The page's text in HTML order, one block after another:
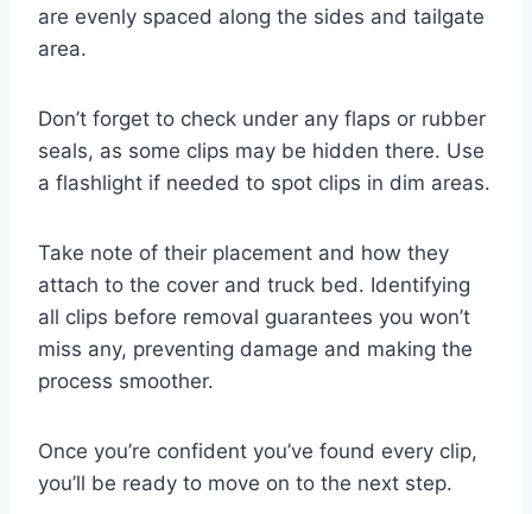
are evenly spaced along the sides and tailgate
area.
Don’t forget to check under any flaps or rubber
seals, as some clips may be hidden there. Use
a flashlight if needed to spot clips in dim areas.
Take note of their placement and how they
attach to the cover and truck bed. Identifying
all clips before removal guarantees you won’t
miss any, preventing damage and making the
process smoother.
Once you’re confident you’ve found every clip,
you’ll be ready to move on to the next step.